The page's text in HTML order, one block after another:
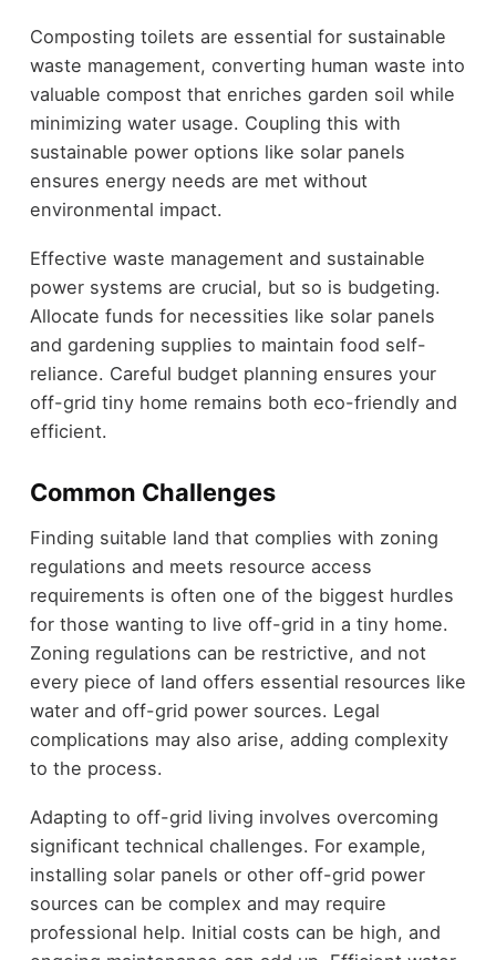
Composting toilets are essential for sustainable
waste management, converting human waste into
valuable compost that enriches garden soil while
minimizing water usage. Coupling this with
sustainable power options like solar panels
ensures energy needs are met without
environmental impact.
Effective waste management and sustainable
power systems are crucial, but so is budgeting.
Allocate funds for necessities like solar panels
and gardening supplies to maintain food self-
reliance. Careful budget planning ensures your
off-grid tiny home remains both eco-friendly and
efficient.
Common Challenges
Finding suitable land that complies with zoning
regulations and meets resource access
requirements is often one of the biggest hurdles
for those wanting to live off-grid in a tiny home.
Zoning regulations can be restrictive, and not
every piece of land offers essential resources like
water and off-grid power sources. Legal
complications may also arise, adding complexity
to the process.
Adapting to off-grid living involves overcoming
significant technical challenges. For example,
installing solar panels or other off-grid power
sources can be complex and may require
professional help. Initial costs can be high, and